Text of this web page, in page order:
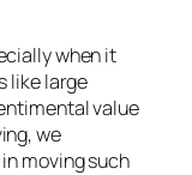
when it
like large
value
we
moving such